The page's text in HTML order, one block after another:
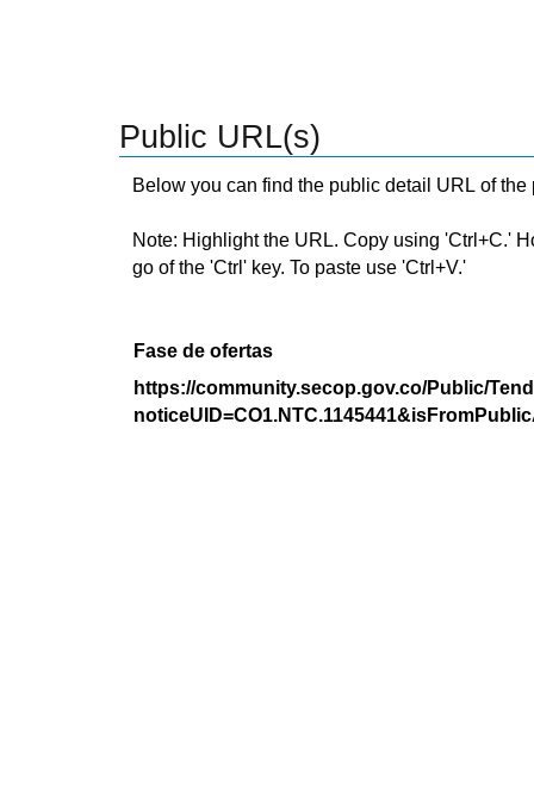
Public URL(s)
Below you can find the public detail URL of
Note: Highlight the URL. Copy using 'Ctrl+C.'
go of the 'Ctrl' key. To paste use 'Ctrl+V.'
Fase de ofertas
https://community.secop.gov.co/Public/